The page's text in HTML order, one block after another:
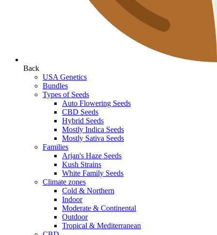
Back
USA Genetics
Bundles
Types of Seeds
Auto Flowering Seeds
CBD Seeds
Hybrid Seeds
Mostly Indica Seeds
Mostly Sativa Seeds
Families
Arjan's Haze Seeds
Kush Strains
White Family Seeds
Climate zones
Cold & Northern
Indoor
Moderate & Continental
Outdoor
Tropical & Mediterranean